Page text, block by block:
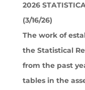
2026
(3/16/26)
The work of
the Statistical
from the past
tables in the